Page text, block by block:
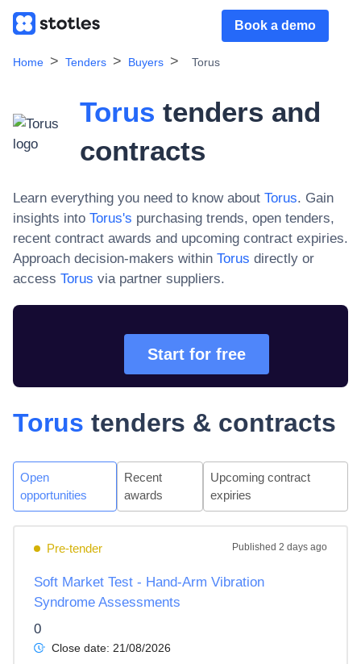
Book a demo
Home Tenders Buyers Torus
Torus tenders and
contracts
Learn everything you need to know about Torus. Gain
insights into Torus's purchasing trends, open tenders,
recent contract awards and upcoming contract expiries.
Approach decision-makers within Torus directly or
access Torus via partner suppliers.
Start for free
Torus tenders & contracts
Open
opportunities
Recent
awards
Upcoming contract
expiries
Pre-tender Published 2 days ago
Soft Market Test - Hand-Arm Vibration
Syndrome Assessments
0
Close date: 21/08/2026